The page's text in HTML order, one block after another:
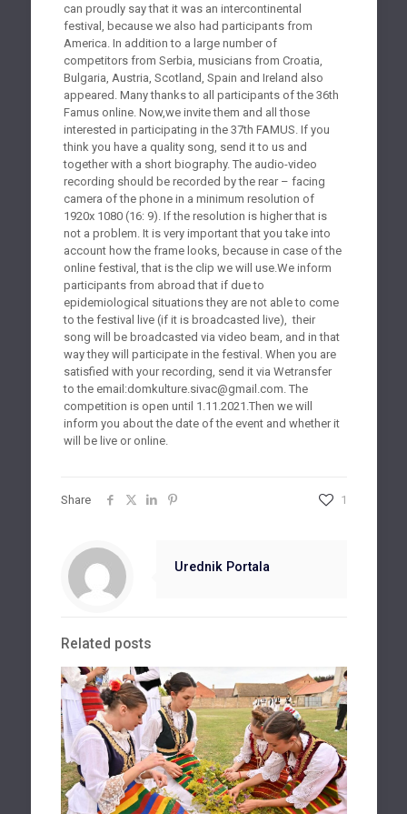
can proudly say that it was an intercontinental
festival, because we also had participants from
America. In addition to a large number of
competitors from Serbia, musicians from Croatia,
Bulgaria, Austria, Scotland, Spain and Ireland also
appeared. Many thanks to all participants of the 36th
Famus online. Now,we invite them and all those
interested in participating in the 37th FAMUS. If you
think you have a quality song, send it to us and
together with a short biography. The audio-video
recording should be recorded by the rear – facing
camera of the phone in a minimum resolution of
1920x 1080 (16: 9). If the resolution is higher that is
not a problem. It is very important that you take into
account how the frame looks, because in case of the
online festival, that is the clip we will use.We inform
participants from abroad that if due to
epidemiological situations they are not able to come
to the festival live (if it is broadcasted live), their
song will be broadcasted via video beam, and in that
way they will participate in the festival. When you are
satisfied with your recording, send it via Wetransfer
to the email:domkulture.sivac@gmail.com. The
competition is open until 1.11.2021.Then we will
inform you about the date of the event and whether it
will be live or online.
Share 1
Urednik Portala
Related posts